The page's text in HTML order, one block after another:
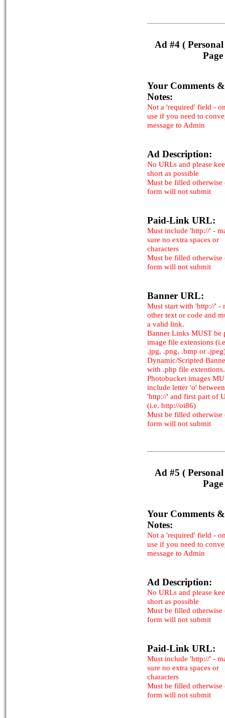
Ad #4 (
Your Comments &
Notes:
Not a 'required' field -
use if you need to
message to Admin
Ad Description:
No URLs and please
short as possible
Must be filled otherwise
form will not submit
Paid-Link URL:
Must include 'http://' -
sure no extra spaces or
characters
Must be filled otherwise
form will not submit
Banner URL:
Must start with 'http://' -
other text or code and
a valid link.
Banner Links MUST be
image file extensions
.jpg, .png, .bmp or
Dynamic/Scripted
with .php file extentions.
Photobucket images
include letter 'o' between
'http://' and first part of
(i.e. http://oi86)
Must be filled otherwise
form will not submit
Ad #5 (
Your Comments &
Notes:
Not a 'required' field -
use if you need to
message to Admin
Ad Description:
No URLs and please
short as possible
Must be filled otherwise
form will not submit
Paid-Link URL:
Must include 'http://' -
sure no extra spaces or
characters
Must be filled otherwise
form will not submit